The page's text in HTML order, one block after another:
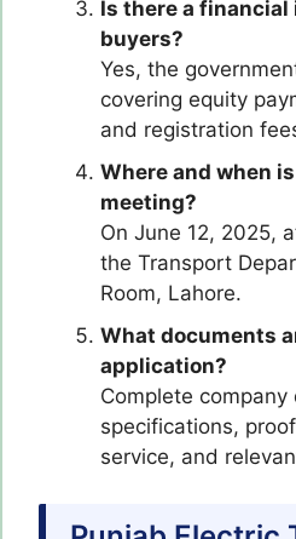
Is there a
buyers?
Yes, the
covering equity
and registration
Where and when
meeting?
On June 12, 2025,
the Transport
Room, Lahore.
What documents
application?
Complete
specifications,
service, and